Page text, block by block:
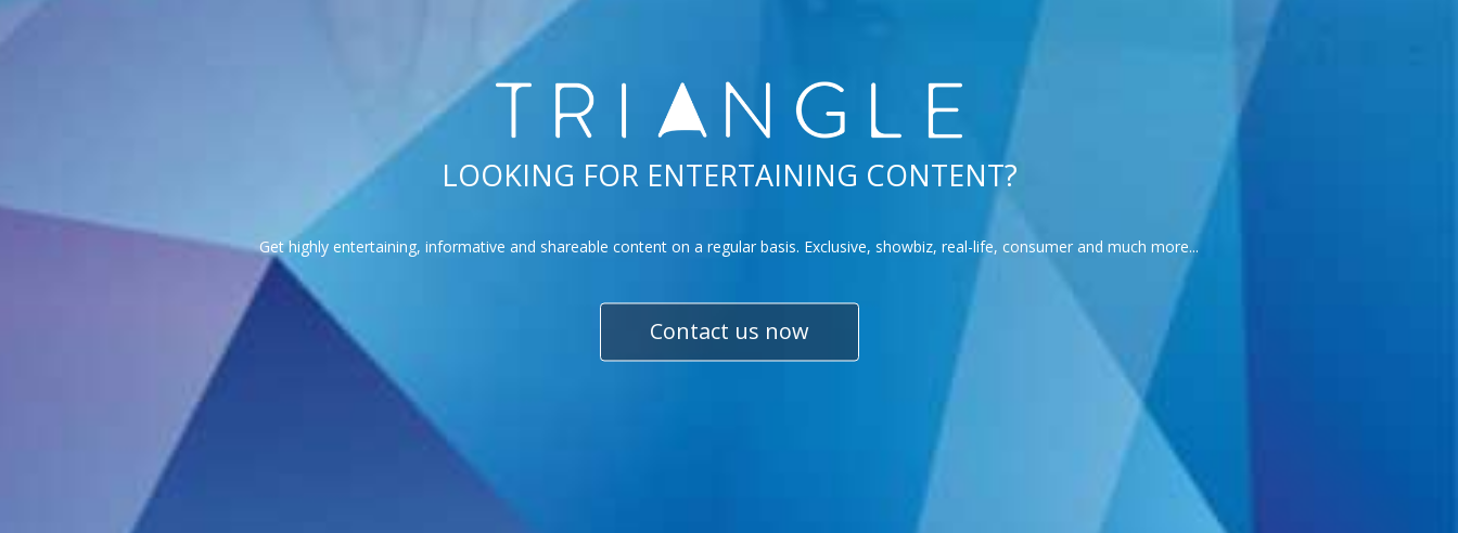
LOOKING FOR ENTERTAINING CONTENT?
Get highly entertaining, informative and shareable content on a regular basis. Exclusive, showbiz, real-life, consumer and much more...
Contact us now